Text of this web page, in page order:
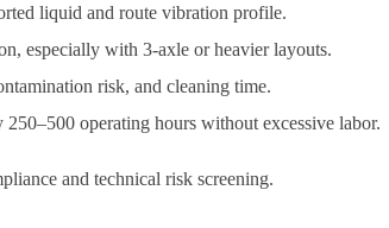
liquid and route vibration profile.
especially with 3-axle or heavier layouts.
risk, and cleaning time.
operating hours without excessive labor.
and technical risk screening.